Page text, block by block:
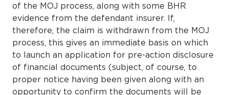
of the MOJ process, along with some BHR
evidence from the defendant insurer. If,
therefore, the claim is withdrawn from the MOJ
process, this gives an immediate basis on which
to launch an application for pre-action disclosure
of financial documents (subject, of course, to
proper notice having been given along with an
opportunity to confirm the documents will be